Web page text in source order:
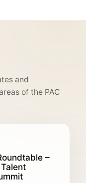
and
of the PAC
–